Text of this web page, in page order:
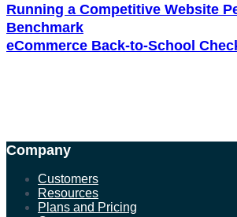
Running a Competitive Website
Benchmark
eCommerce Back-to-School
Company
Customers
Resources
Plans and Pricing